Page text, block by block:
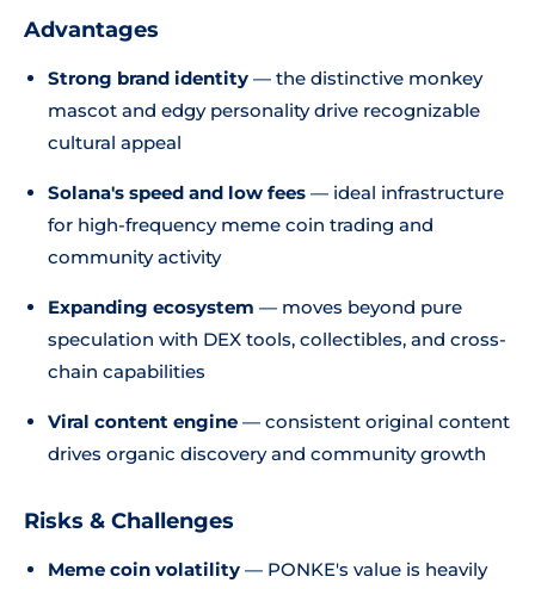
Advantages
Strong brand identity — the distinctive monkey
mascot and edgy personality drive recognizable
cultural appeal
Solana's speed and low fees — ideal infrastructure
for high-frequency meme coin trading and
community activity
Expanding ecosystem — moves beyond pure
speculation with DEX tools, collectibles, and cross-
chain capabilities
Viral content engine — consistent original content
drives organic discovery and community growth
Risks & Challenges
Meme coin volatility — PONKE's value is heavily